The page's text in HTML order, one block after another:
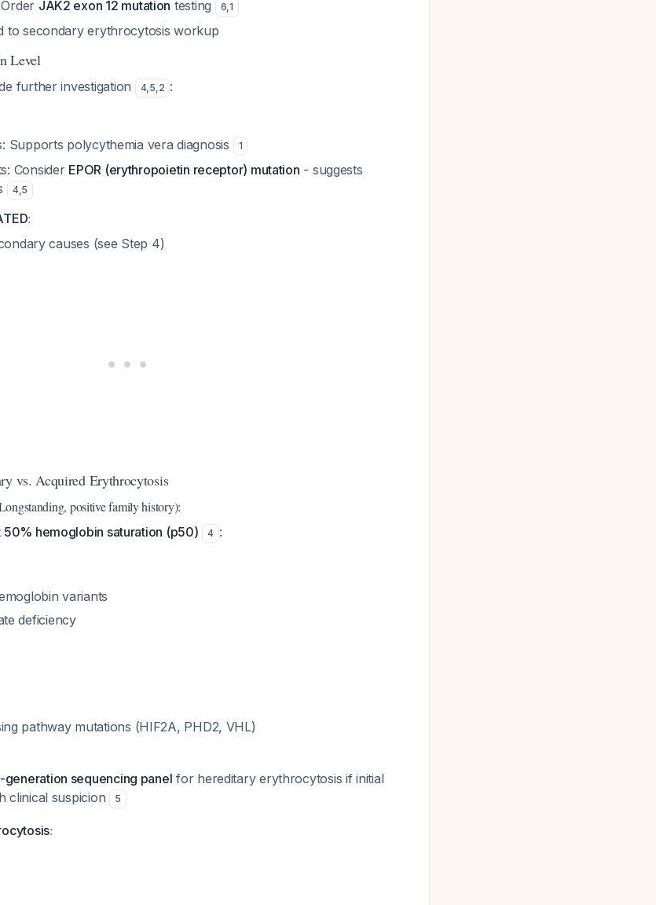
JAK2 exon 12 mutation testing 6,1
to secondary erythrocytosis workup
Level
further investigation 4,5,2 :
Supports polycythemia vera diagnosis 1
Consider EPOR (erythropoietin receptor) mutation - suggests
4,5
:
causes (see Step 4)
vs. Acquired Erythrocytosis
positive family history):
50% hemoglobin saturation (p50) 4 :
variants
deficiency
pathway mutations (HIF2A, PHD2, VHL)
sequencing panel for hereditary erythrocytosis if initial
clinical suspicion
5
: